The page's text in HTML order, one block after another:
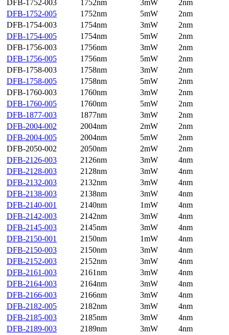
DFB-1752-003
1752nm 3mW
2nm
DFB-1752-005
1752nm 5mW
2nm
DFB-1754-003
1754nm 3mW
2nm
DFB-1754-005
1754nm 5mW
2nm
DFB-1756-003
1756nm 3mW
2nm
DFB-1756-005
1756nm 5mW
2nm
DFB-1758-003
1758nm 3mW
2nm
DFB-1758-005
1758nm 5mW
2nm
DFB-1760-003
1760nm 3mW
2nm
DFB-1760-005
1760nm 5mW
2nm
DFB-1877-003
1877nm 3mW
2nm
DFB-2004-002
2004nm 2mW
2nm
DFB-2004-005
2004nm 5mW
2nm
DFB-2050-002
2050nm 2mW
2nm
DFB-2126-003
2126nm 3mW
4nm
DFB-2128-003
2128nm 3mW
4nm
DFB-2132-003
2132nm 3mW
4nm
DFB-2138-003
2138nm 3mW
4nm
DFB-2140-001
2140nm 1mW
4nm
DFB-2142-003
2142nm 3mW
4nm
DFB-2145-003
2145nm 3mW
4nm
DFB-2150-001
2150nm 1mW
4nm
DFB-2150-003
2150nm 3mW
4nm
DFB-2152-003
2152nm 3mW
4nm
DFB-2161-003
2161nm 3mW
4nm
DFB-2164-003
2164nm 3mW
4nm
DFB-2166-003
2166nm 3mW
4nm
DFB-2182-005
2182nm 3mW
4nm
DFB-2185-003
2185nm 3mW
4nm
DFB-2189-003
2189nm 3mW
4nm